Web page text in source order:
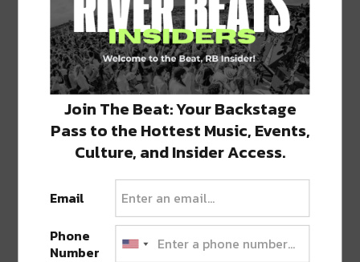
Click
to
share
on
Twitter
(Opens
in
new
window)
Click
to
share
on
Facebook
(Opens
in
new
window)
Click
to
share
on
LinkedIn
(Opens
in
new
window)
Click
to
share
on
Reddit
(Opens
in
new
window)
Click
to
share
on
Tumblr
(Opens
in
new
window)
Advertisement
TAGS DREW BREES•HEALTHCARE•LOUISIANA•NOLA
ABOUT SEAN SCHMIDT
Life Coach, Teacher, Baseball coach,
Entrepreneur, Traveler, Dreamer, Nola
Join The Beat: Your Backstage
Pass to the Hottest Music, Events,
Culture, and Insider Access.
Email
Phone
Number